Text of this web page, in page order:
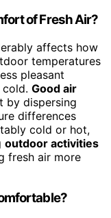
of Fresh Air?
affects how
temperatures
pleasant
cold. Good air
by dispersing
differences
cold or hot,
outdoor activities
fresh air more